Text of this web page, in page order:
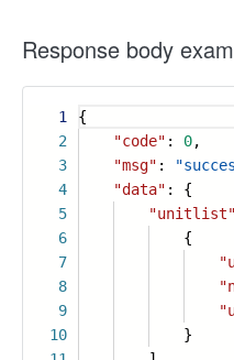
Response body
1
2
3
4
5
6
7
8
9
10
{
"code" : 0,
"msg" :
"data" : {
"unitlist"
{
}